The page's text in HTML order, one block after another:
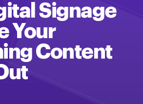
Signage
Your
Content